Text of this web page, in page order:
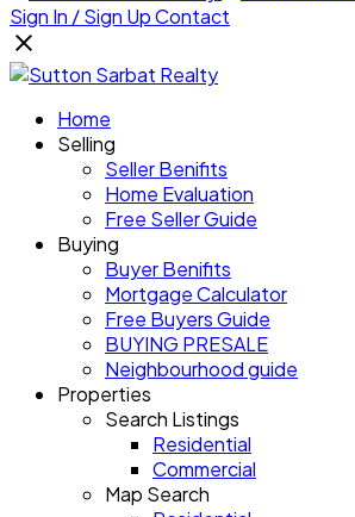
Sign In / Sign UpContact
Home
Selling
Seller Benifits
Home Evaluation
Free Seller Guide
Buying
Buyer Benifits
Mortgage Calculator
Free Buyers Guide
BUYING PRESALE
Neighbourhood guide
Properties
Search Listings
Residential
Commercial
Map Search